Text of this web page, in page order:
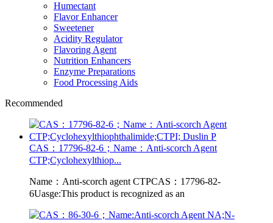
Humectant
Flavor Enhancer
Sweetener
Acidity Regulator
Flavoring Agent
Nutrition Enhancers
Enzyme Preparations
Food Processing Aids
Recommended
CAS：17796-82-6；Name：Anti-scorch Agent
CTP;Cyclohexylthiop...
Name：Anti-scorch agent CTPCAS：17796-82-
6Uasge:This product is recognized as an